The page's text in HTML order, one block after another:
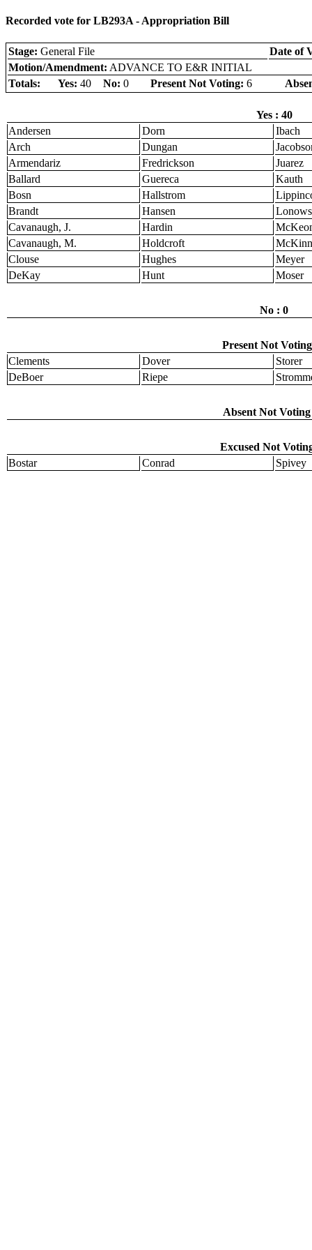
Recorded vote for LB293A - Appropriation Bill
Stage: General File
Date of
Motion/Amendment: ADVANCE TO E&R INITIAL
Totals:
Yes: 40 No: 0 Present Not Voting: 6
Yes : 40
Andersen
Dorn
Ibach
Arch
Dungan
Armendariz
Fredrickson
Juarez
Ballard
Guereca
Kauth
Bosn
Hallstrom
Brandt
Hansen
Cavanaugh, J.
Hardin
Cavanaugh, M.
Holdcroft
Clouse
Hughes
Meyer
DeKay
Hunt Moser
No : 0
Present Not
Clements
Dover
Storer
DeBoer
Riepe
Absent Not
Excused Not
Bostar
Conrad Spivey